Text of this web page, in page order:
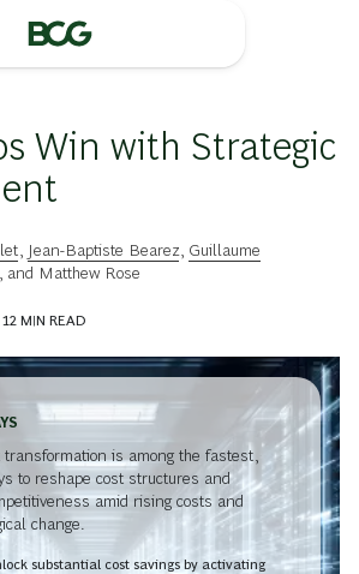
Win with Strategic
Jean-Baptiste Bearez Guillaume
, and Matthew Rose
12 MIN READ
is among the fastest,
to reshape cost structures and
amid rising costs and
change.
substantial cost savings by activating